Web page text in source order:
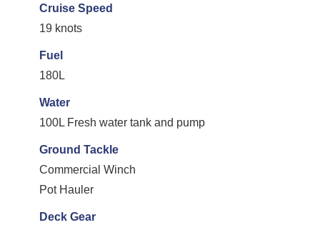
Cruise Speed
19 knots
Fuel
180L
Water
100L Fresh water tank and pump
Ground Tackle
Commercial Winch
Pot Hauler
Deck Gear